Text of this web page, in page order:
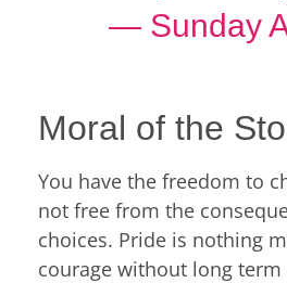
― Sunday
Moral of the
You have the freedom to
not free from the
choices. Pride is nothing
courage without long